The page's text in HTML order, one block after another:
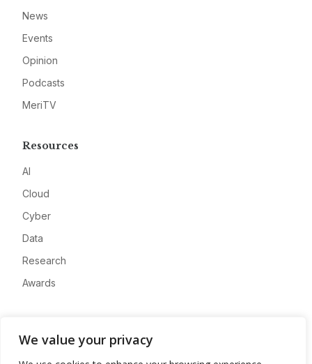
We value your privacy
News
Events
Opinion
Podcasts
MeriTV
Resources
AI
Cloud
Cyber
Data
Research
Awards